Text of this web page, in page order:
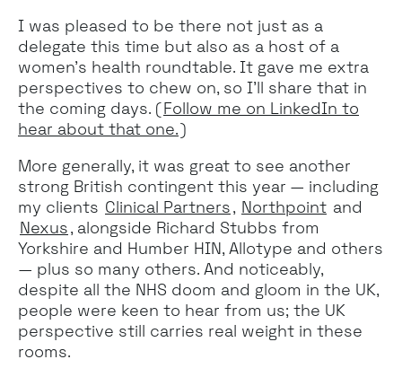
I was pleased to be there not just as a
delegate this time but also as a host of a
women’s health roundtable. It gave me extra
perspectives to chew on, so I’ll share that in
the coming days. (Follow me on LinkedIn to
hear about that one.)
More generally, it was great to see another
strong British contingent this year — including
my clients Clinical Partners, Northpoint and
Nexus, alongside Richard Stubbs from
Yorkshire and Humber HIN, Allotype and others
— plus so many others. And noticeably,
despite all the NHS doom and gloom in the UK,
people were keen to hear from us; the UK
perspective still carries real weight in these
rooms.